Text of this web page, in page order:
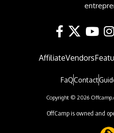
AffiliateVendors
FaQContact
Copyright © 2026
OffCamp is owned and